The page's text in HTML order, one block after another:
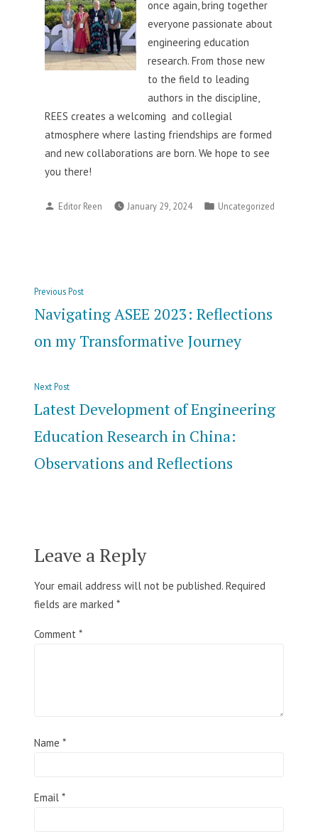
once again, bring together
everyone passionate about
engineering education
research. From those new
to the field to leading
authors in the discipline,
REES creates a welcoming and collegial
atmosphere where lasting friendships are formed
and new collaborations are born. We hope to see
you there!
Posted
Editor Reen January 29, 2024
Posted
Uncategorized
Post
navigation
Previous PostPrevious
post:
Navigating ASEE 2023: Reflections
on my Transformative Journey
Next PostNext
post:
Latest Development of Engineering
Education Research in China:
Observations and Reflections
Leave a Reply
Your email address will not be published. Required
fields are marked *
Comment *
Name *
Email *